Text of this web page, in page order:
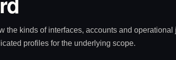
the kinds of interfaces, accounts and
profiles for the underlying scope.